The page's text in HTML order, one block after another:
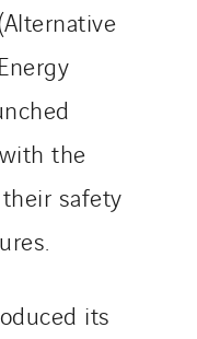
the
safety
its